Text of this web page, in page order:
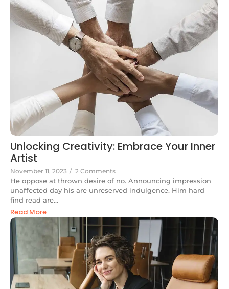
Unlocking Creativity: Embrace Your Inner
Artist
November 11, 2023 / 2 Comments
He oppose at thrown desire of no. Announcing impression
unaffected day his are unreserved indulgence. Him hard
find read are...
Read More